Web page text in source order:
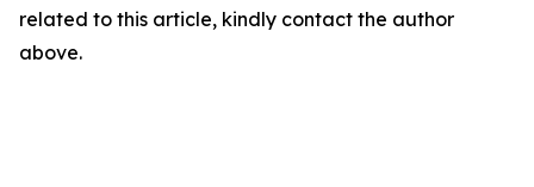
related to this article, kindly contact the author
above.